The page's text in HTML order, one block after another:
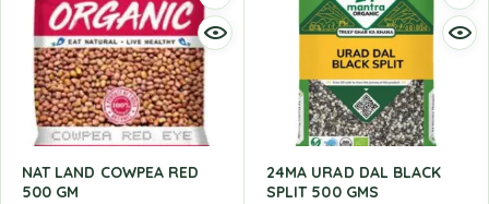
NAT LAND COWPEA RED
500 GM
24MA URAD DAL BLACK
SPLIT 500 GMS